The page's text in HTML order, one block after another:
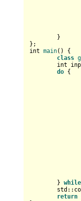
int main()
{
class
int
do {
	}
while
return